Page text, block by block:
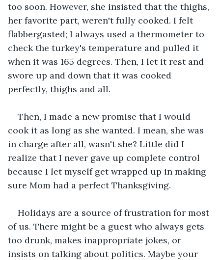
too soon. However, she insisted that the thighs,
her favorite part, weren't fully cooked. I felt
flabbergasted; I always used a thermometer to
check the turkey's temperature and pulled it
when it was 165 degrees. Then, I let it rest and
swore up and down that it was cooked
perfectly, thighs and all.
Then, I made a new promise that I would
cook it as long as she wanted. I mean, she was
in charge after all, wasn't she? Little did I
realize that I never gave up complete control
because I let myself get wrapped up in making
sure Mom had a perfect Thanksgiving.
Holidays are a source of frustration for most
of us. There might be a guest who always gets
too drunk, makes inappropriate jokes, or
insists on talking about politics. Maybe your